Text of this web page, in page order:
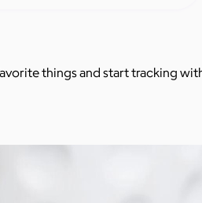
things and start tracking